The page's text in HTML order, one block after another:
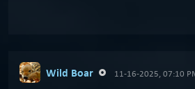
Wild Boar 11-16-2025, 07:10